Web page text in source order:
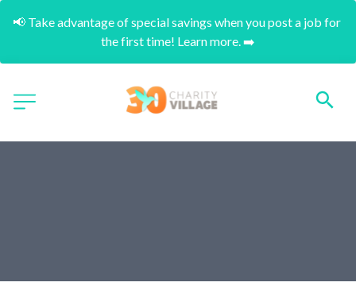
📢 Take advantage of special savings when you post a job for
the first time! Learn more. ➡️